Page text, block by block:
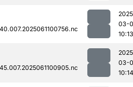
03-
10:13
03-
10:14